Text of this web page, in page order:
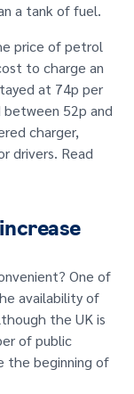
a tank of fuel.
price of petrol
to charge an
at 74p per
52p and
charger,
drivers. Read
One of
availability of
the UK is
of public
the beginning of